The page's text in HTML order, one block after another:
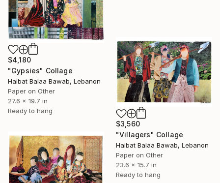
$4,180
"Gypsies" Collage
Haibat Balaa Bawab, Lebanon
Paper on Other
27.6 x 19.7 in
Ready to hang
$3,560
"Villagers" Collage
Haibat Balaa Bawab, Lebanon
Paper on Other
23.6 x 15.7 in
Ready to hang